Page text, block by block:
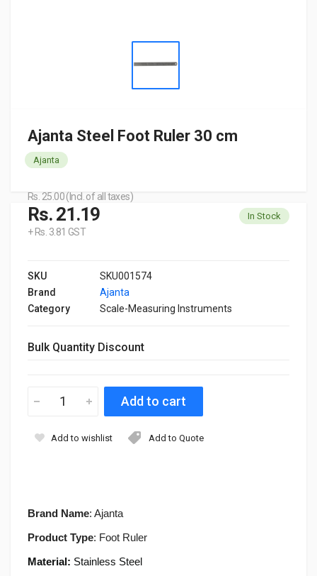
Ajanta Steel Foot Ruler 30 cm
Ajanta
Brand Name: Ajanta
Product Type: Foot Ruler
Material: Stainless Steel
Rs. 25.00 (Incl. of all taxes)
Rs. 21.19
+ Rs. 3.81 GST
In Stock
SKU
SKU001574
Brand
Ajanta
Category
Scale-Measuring Instruments
Bulk Quantity Discount
Add to wishlist Add to Quote